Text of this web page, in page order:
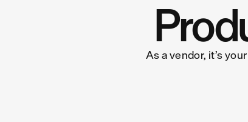
As a vendor, it’s